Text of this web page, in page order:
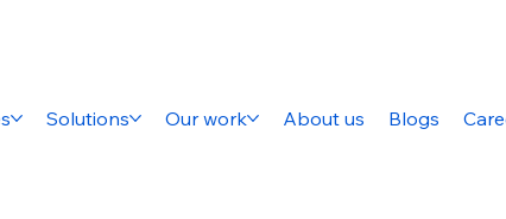
Solutions Our work About us Blogs